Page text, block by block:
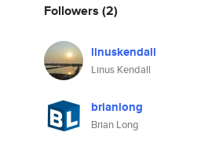
Followers (2)
linuskendall
Linus Kendall
brianlong
Brian Long